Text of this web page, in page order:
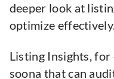
deeper look at
optimize effectively.
Listing Insights, for
soona that can